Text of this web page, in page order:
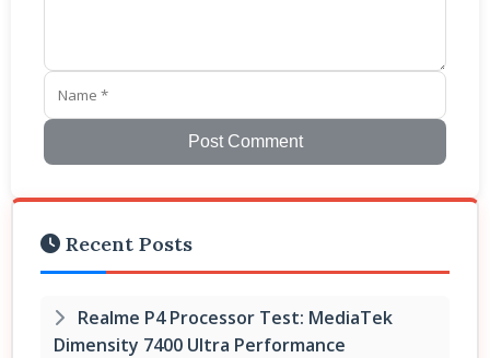
Post Comment
Recent Posts
Realme P4 Processor Test: MediaTek
Dimensity 7400 Ultra Performance